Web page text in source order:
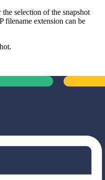
selection of the snapshot
filename extension can be